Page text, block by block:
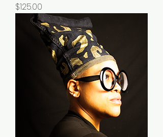
Price
$125.00